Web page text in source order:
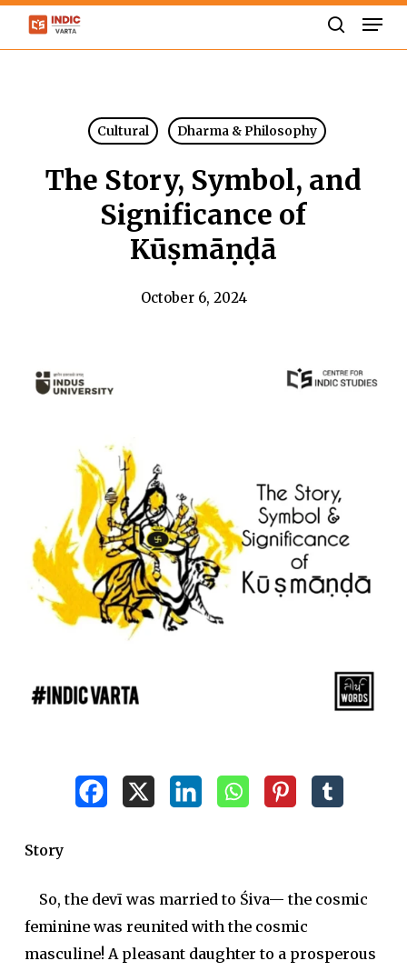
Skip
Cultural Dharma & Philosophy
The Story, Symbol, and
Significance of
Kūṣmāṇḍā
October 6, 2024
Story
So, the devīwas married to Śiva— the cosmic
feminine was reunited with the cosmic
masculine! A pleasant daughter to a prosperous